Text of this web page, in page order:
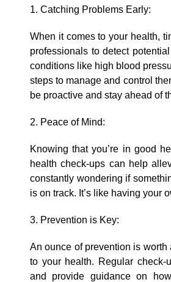
1.​ Catching Problems Early:
When it comes to your health,
professionals to detect
conditions like high blood
steps to manage and control
be proactive and stay ahead of
2.​ Peace of Mind:
Knowing that you’re in good
health check-ups can help
constantly wondering if
is on track.​ It’s like having your
3.​ Prevention is Key:
An ounce of prevention is worth
to your health.​ Regular check-
and provide guidance on